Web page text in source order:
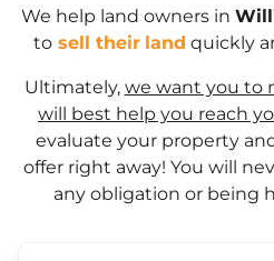
We help land owners in
to sell their land quickly
Ultimately, we want you to
will best help you reach
evaluate your property
offer right away! You will
any obligation or being